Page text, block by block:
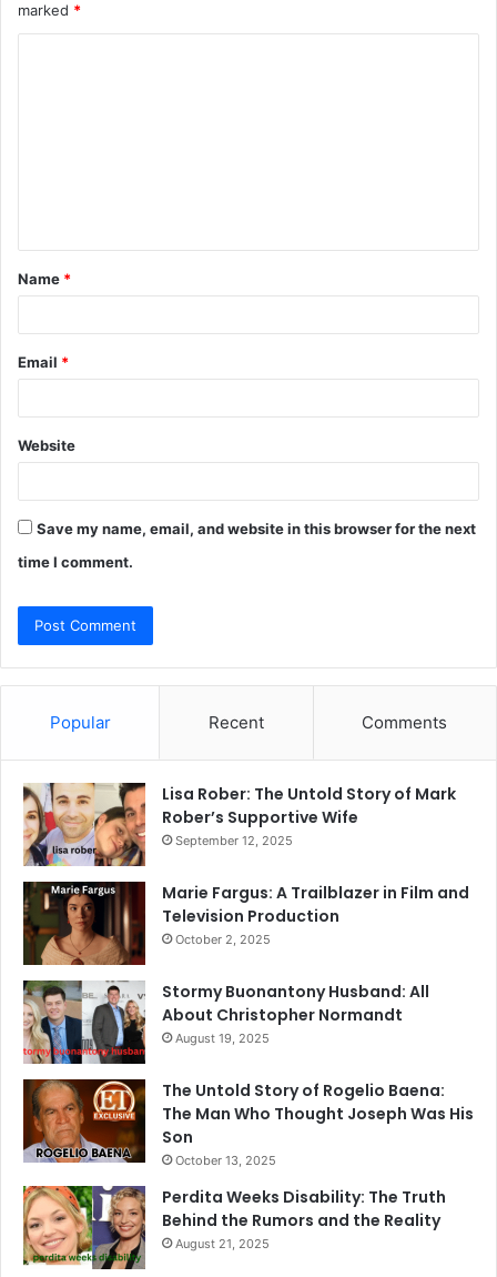
marked *
t
*
Name *
Email *
Website
Save my name, email, and website in this browser for the next
time I comment.
Popular Recent Comments
Lisa Rober: The Untold Story of Mark
Rober’s Supportive Wife
September 12, 2025
Marie Fargus: A Trailblazer in Film and
Television Production
October 2, 2025
Stormy Buonantony Husband: All
About Christopher Normandt
August 19, 2025
The Untold Story of Rogelio Baena:
The Man Who Thought Joseph Was His
Son
October 13, 2025
Perdita Weeks Disability: The Truth
Behind the Rumors and the Reality
August 21, 2025